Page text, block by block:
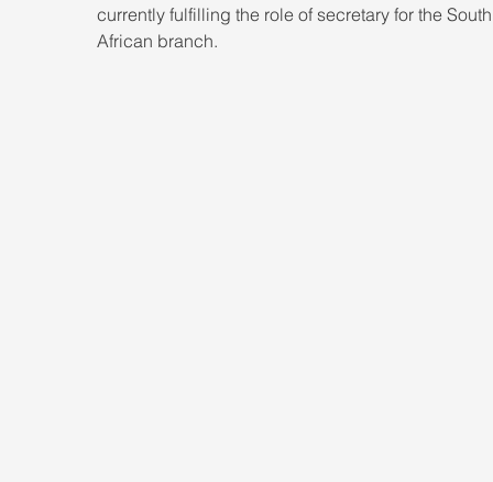
currently fulfilling the role of secretary for the
African branch.